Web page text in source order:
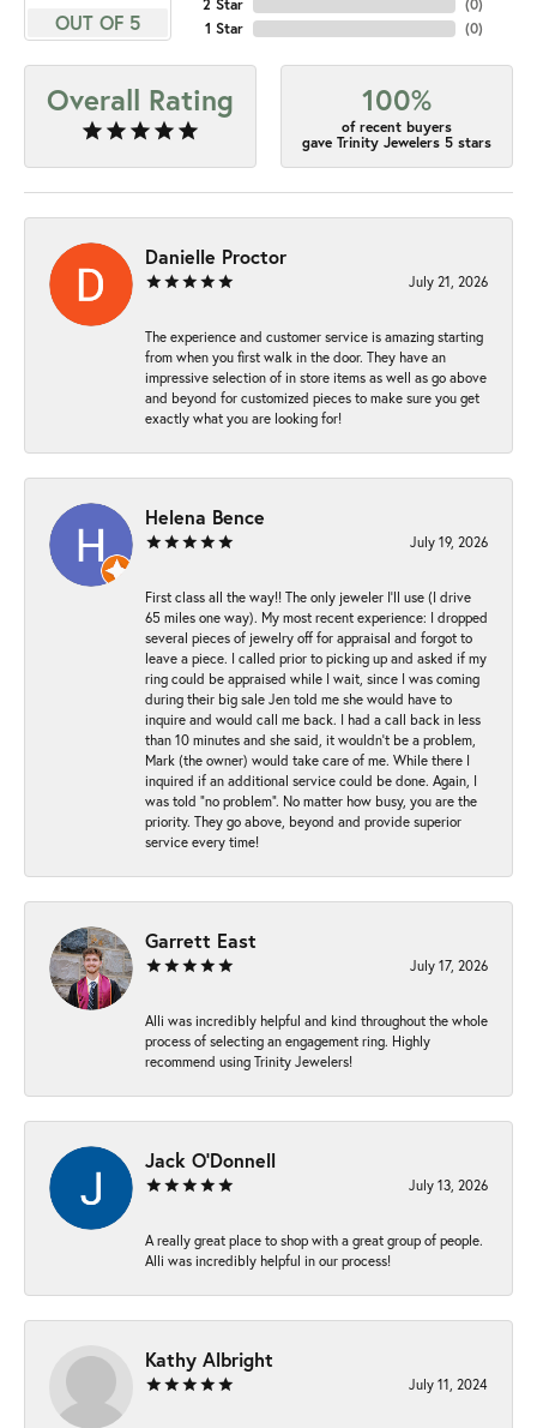
OUT OF 5
2 Star
1 Star
(0)
(0)
Overall Rating 100%
of recent buyers
gave Trinity Jewelers 5 stars
Danielle Proctor
July 21, 2026
The experience and customer service is amazing starting
from when you first walk in the door. They have an
impressive selection of in store items as well as go above
and beyond for customized pieces to make sure you get
exactly what you are looking for!
Helena Bence
July 19, 2026
First class all the way!! The only jeweler I’ll use (I drive
65 miles one way). My most recent experience: I dropped
several pieces of jewelry off for appraisal and forgot to
leave a piece. I called prior to picking up and asked if my
ring could be appraised while I wait, since I was coming
during their big sale Jen told me she would have to
inquire and would call me back. I had a call back in less
than 10 minutes and she said, it wouldn’t be a problem,
Mark (the owner) would take care of me. While there I
inquired if an additional service could be done. Again, I
was told “no problem”. No matter how busy, you are the
priority. They go above, beyond and provide superior
service every time!
Garrett East
July 17, 2026
Alli was incredibly helpful and kind throughout the whole
process of selecting an engagement ring. Highly
recommend using Trinity Jewelers!
Jack O'Donnell
July 13, 2026
A really great place to shop with a great group of people.
Alli was incredibly helpful in our process!
Kathy Albright
July 11, 2024